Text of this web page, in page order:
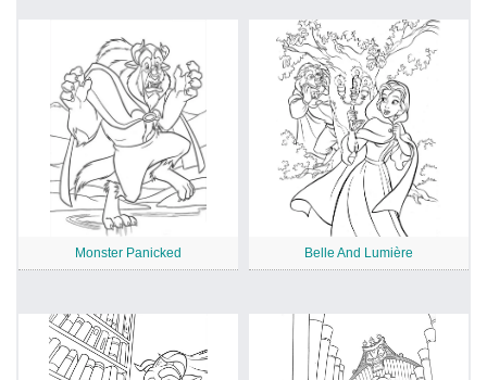
Monster Panicked Belle And Lumière